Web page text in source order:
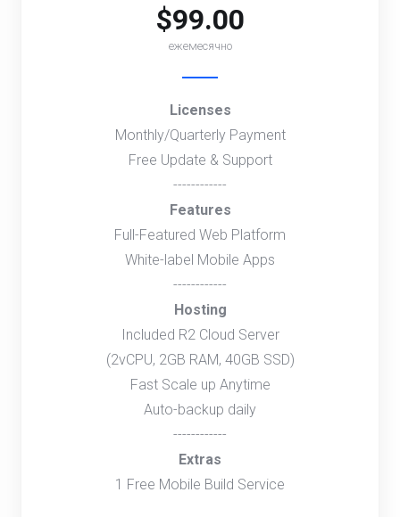
$99.00
ежемесячно
Licenses
Monthly/Quarterly Payment
Free Update & Support
------------
Features
Full-Featured Web Platform
White-label Mobile Apps
------------
Hosting
Included R2 Cloud Server
(2vCPU, 2GB RAM, 40GB SSD)
Fast Scale up Anytime
Auto-backup daily
------------
Extras
1 Free Mobile Build Service